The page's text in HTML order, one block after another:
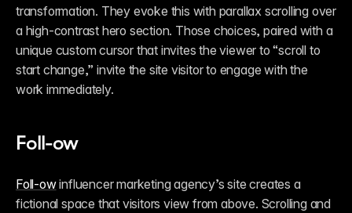
transformation. They evoke this with parallax scrolling over
a high-contrast hero section. Those choices, paired with a
unique custom cursor that invites the viewer to “scroll to
start change,” invite the site visitor to engage with the
work immediately.
Foll-ow
Foll-ow influencer marketing agency’s site creates a
fictional space that visitors view from above. Scrolling and